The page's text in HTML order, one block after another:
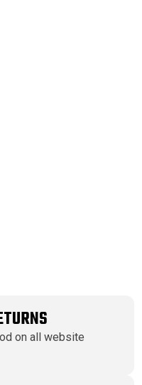
on all website